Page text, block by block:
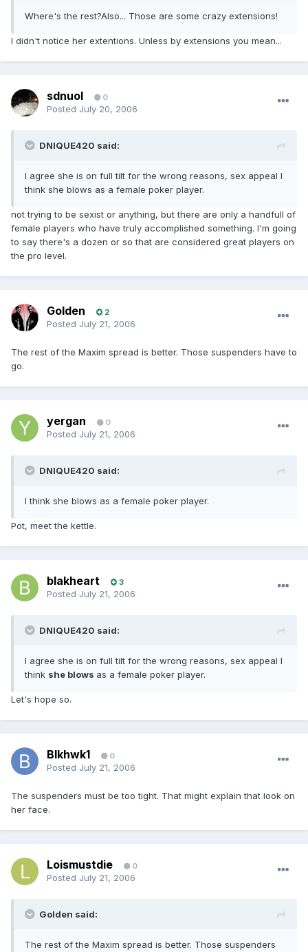
Where's the rest?Also... Those are some crazy extensions!
I didn't notice her extentions. Unless by extensions you mean...
sdnuol 0
Posted July 20, 2006
DNIQUE420 said:
I agree she is on full tilt for the wrong reasons, sex appeal I
think she blows as a female poker player.
not trying to be sexist or anything, but there are only a handfull of
female players who have truly accomplished something. I'm going
to say there's a dozen or so that are considered great players on
the pro level.
Golden 2
Posted July 21, 2006
The rest of the Maxim spread is better. Those suspenders have to
go.
yergan 0
Posted July 21, 2006
DNIQUE420 said:
I think she blows as a female poker player.
Pot, meet the kettle.
blakheart 3
Posted July 21, 2006
DNIQUE420 said:
I agree she is on full tilt for the wrong reasons, sex appeal I
think she blows as a female poker player.
Let's hope so.
Blkhwk1 0
Posted July 21, 2006
The suspenders must be too tight. That might explain that look on
her face.
Loismustdie 0
Posted July 21, 2006
Golden said:
The rest of the Maxim spread is better. Those suspenders